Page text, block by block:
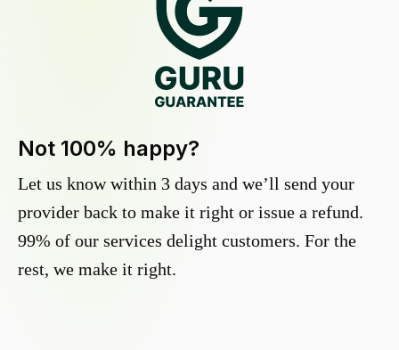
Not 100% happy?
Let us know within 3 days and we’ll send your
provider back to make it right or issue a refund.
99% of our services delight customers. For the
rest, we make it right.